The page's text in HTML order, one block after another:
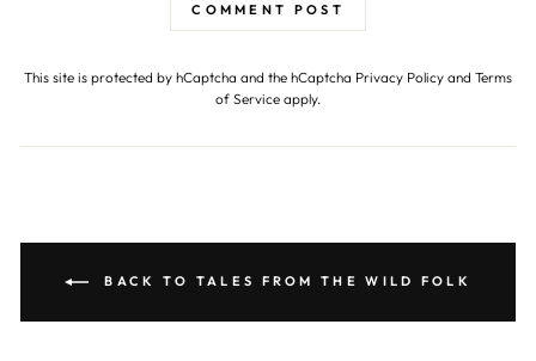
COMMENT POST
This site is protected by hCaptcha and the hCaptcha Privacy Policy and Terms
of Service apply.
BACK TO TALES FROM THE WILD FOLK